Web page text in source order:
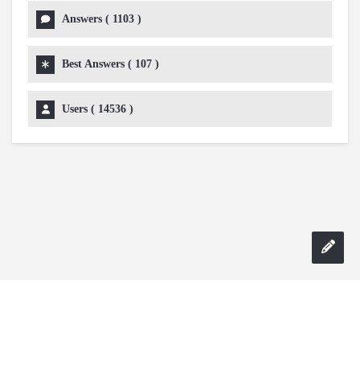
Answers ( 1103 )
Best Answers ( 107 )
Users ( 14536 )